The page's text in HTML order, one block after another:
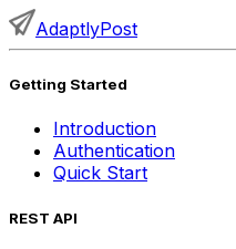
AdaptlyPost
Getting Started
Introduction
Authentication
Quick Start
REST API